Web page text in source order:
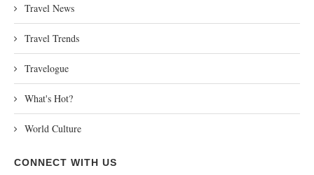
Travel News
Travel Trends
Travelogue
What's Hot?
World Culture
CONNECT WITH US